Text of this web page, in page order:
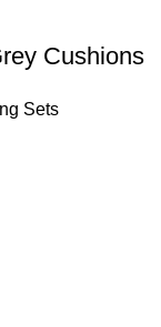
Cushions
Sets